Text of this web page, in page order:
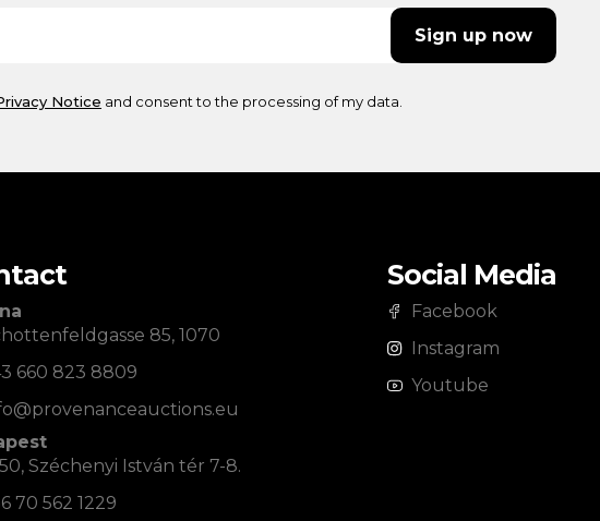
Notice and consent to the processing of my data.
Sign up now
85, 1070
660 823 8809
Széchenyi István tér 7-8.
70 562 1229
Social Media
Facebook
Instagram
Youtube